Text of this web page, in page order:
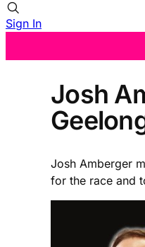
Sign In
Josh
Josh Amberger
for the race and